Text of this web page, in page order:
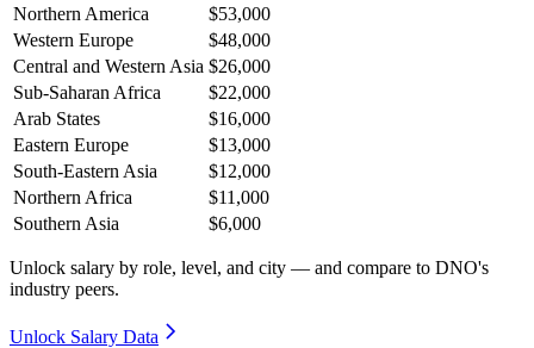
Northern America
$53,000
Western Europe
$48,000
Central and Western Asia $26,000
Sub-Saharan Africa
$22,000
Arab States
$16,000
Eastern Europe
$13,000
South-Eastern Asia
$12,000
Northern Africa
$11,000
Southern Asia
$6,000
Unlock salary by role, level, and city — and compare to DNO's
industry peers.
Unlock Salary Data